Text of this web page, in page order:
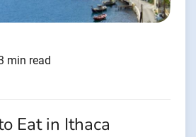
min read
Eat in Ithaca